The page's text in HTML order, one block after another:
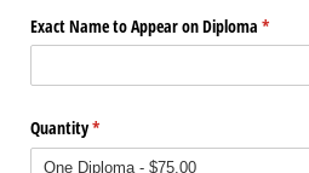
Exact Name to Appear on Diploma *
Quantity*
(required)